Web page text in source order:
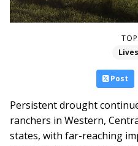
Post
Persistent drought
ranchers in Western,
states, with far-reaching